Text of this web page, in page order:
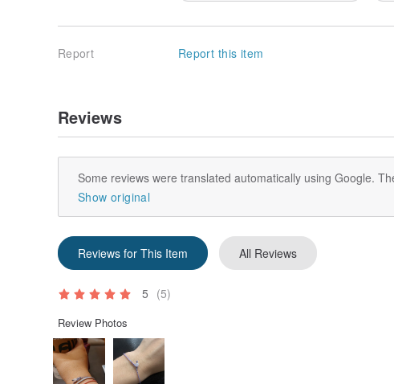
Report Report this item
Reviews
Some reviews were translated automatically using Google.
Show original
Reviews for This Item All Reviews
5 (5)
Review Photos